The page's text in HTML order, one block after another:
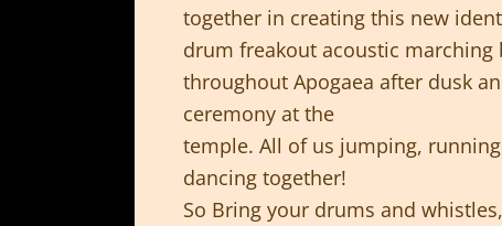
together in creating this new
drum freakout acoustic
throughout Apogaea after dusk
ceremony at the
temple. All of us jumping,
dancing together!
So Bring your drums and